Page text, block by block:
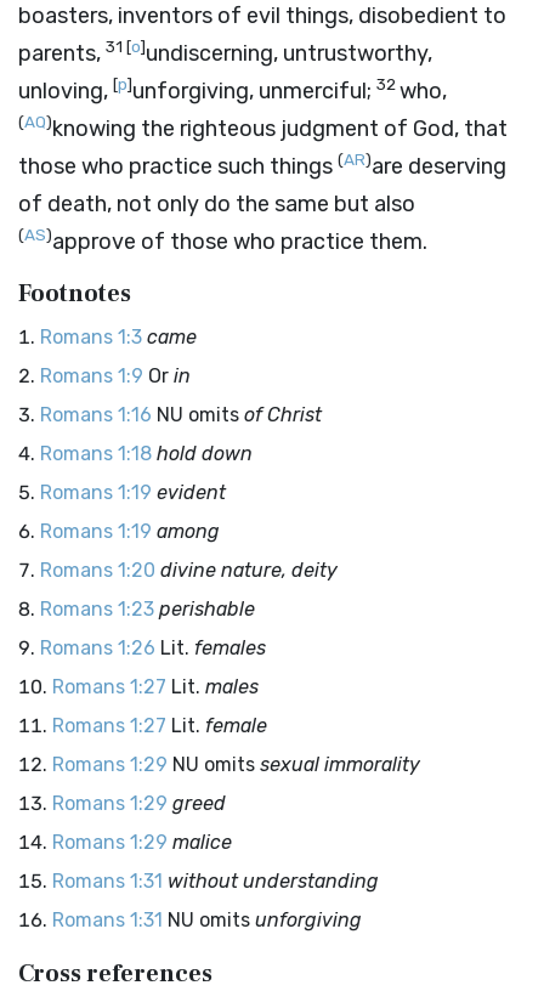
boasters, inventors of evil things, disobedient to
parents, 31 [o]undiscerning, untrustworthy,
unloving, [p]unforgiving, unmerciful; 32who,
(AQ)knowing the righteous judgment of God, that
those who practice such things (AR)are deserving
of death, not only do the same but also
(AS)approve of those who practice them.
Footnotes
Romans 1:3 came
Romans 1:9 Or in
Romans 1:16 NU omits of Christ
Romans 1:18 hold down
Romans 1:19 evident
Romans 1:19 among
Romans 1:20 divine nature, deity
Romans 1:23 perishable
Romans 1:26 Lit. females
Romans 1:27 Lit. males
Romans 1:27 Lit. female
Romans 1:29 NU omits sexual immorality
Romans 1:29 greed
Romans 1:29 malice
Romans 1:31 without understanding
Romans 1:31 NU omits unforgiving
Cross references